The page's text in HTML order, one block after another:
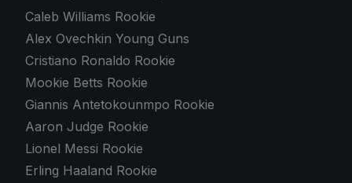
Caleb Williams Rookie
Alex Ovechkin Young Guns
Cristiano Ronaldo Rookie
Mookie Betts Rookie
Giannis Antetokounmpo Rookie
Aaron Judge Rookie
Lionel Messi Rookie
Erling Haaland Rookie